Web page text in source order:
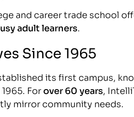
and career trade school
adult learners.
Since 1965
its first campus,
Forover 60 years,
mirror community needs.